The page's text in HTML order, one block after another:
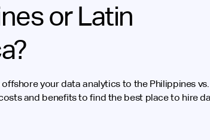
or Latin
your data analytics to the Philippines vs.
and benefits to find the best place to hire